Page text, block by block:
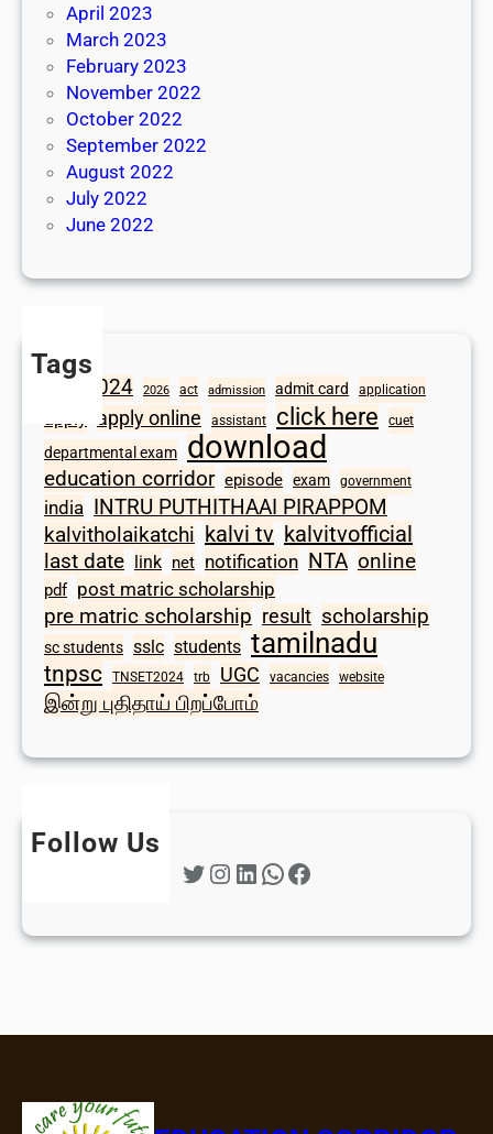
April 2023
March 2023
February 2023
November 2022
October 2022
September 2022
August 2022
July 2022
June 2022
Tags
2024 2026 act admission admit card application
apply online assistant click here cuet
departmental exam download
education corridor episode exam government
india INTRU PUTHITHAAI PIRAPPOM
kalvitholaikatchi kalvi tv kalvitvofficial
last date link net notification NTA online
pdf post matric scholarship
pre matric scholarship result scholarship
sc students sslc students tamilnadu
tnpsc TNSET2024 trb UGC vacancies website
இன்று புதிதாய் பிறப்போம்
Follow Us
Twitter Instagram LinkedIn WhatsApp Facebook